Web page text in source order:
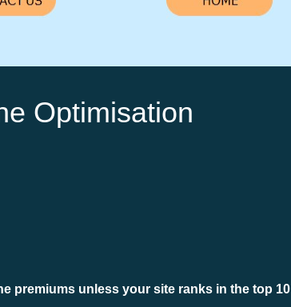
Optimisation
premiums unless your site ranks in the top 10